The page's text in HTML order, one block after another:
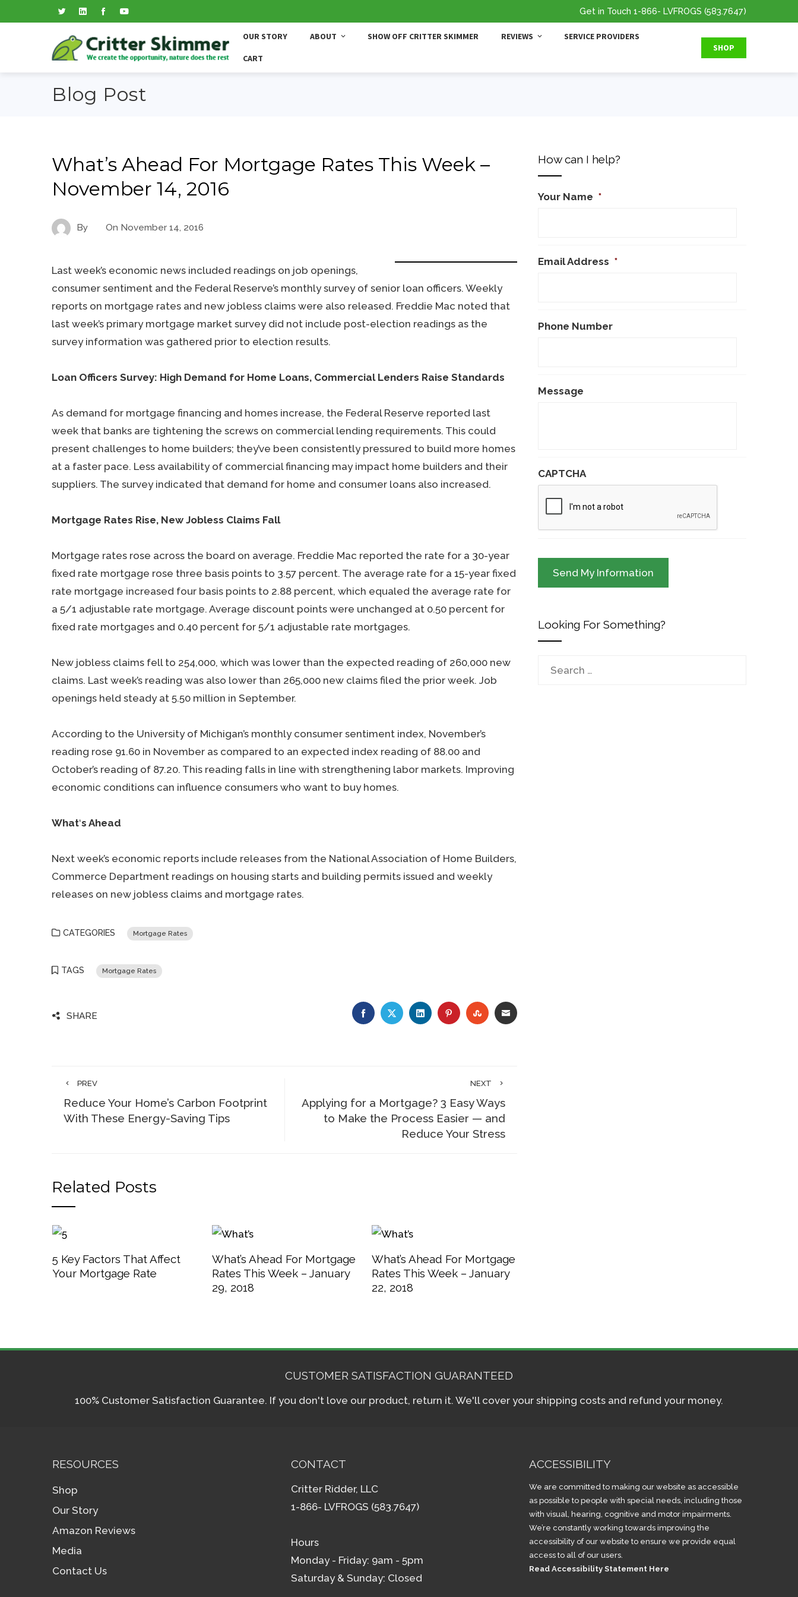
Get in Touch 1-866- LVFROGS (583.7647)
OUR STORY ABOUT SHOW OFF CRITTER SKIMMER REVIEWS SERVICE PROVIDERS
CART
SHOP
Blog Post
What’s Ahead For Mortgage Rates This Week –
November 14, 2016
By On November 14, 2016
Last week’s economic news included readings on job openings,
consumer sentiment and the Federal Reserve’s monthly survey of senior loan officers. Weekly
reports on mortgage rates and new jobless claims were also released. Freddie Mac noted that
last week’s primary mortgage market survey did not include post-election readings as the
survey information was gathered prior to election results.
Loan Officers Survey: High Demand for Home Loans, Commercial Lenders Raise Standards
As demand for mortgage financing and homes increase, the Federal Reserve reported last
week that banks are tightening the screws on commercial lending requirements. This could
present challenges to home builders; they’ve been consistently pressured to build more homes
at a faster pace. Less availability of commercial financing may impact home builders and their
suppliers. The survey indicated that demand for home and consumer loans also increased.
Mortgage Rates Rise, New Jobless Claims Fall
Mortgage rates rose across the board on average. Freddie Mac reported the rate for a 30-year
fixed rate mortgage rose three basis points to 3.57 percent. The average rate for a 15-year fixed
rate mortgage increased four basis points to 2.88 percent, which equaled the average rate for
a 5/1 adjustable rate mortgage. Average discount points were unchanged at 0.50 percent for
fixed rate mortgages and 0.40 percent for 5/1 adjustable rate mortgages.
New jobless claims fell to 254,000, which was lower than the expected reading of 260,000 new
claims. Last week’s reading was also lower than 265,000 new claims filed the prior week. Job
openings held steady at 5.50 million in September.
According to the University of Michigan’s monthly consumer sentiment index, November’s
reading rose 91.60 in November as compared to an expected index reading of 88.00 and
October’s reading of 87.20. This reading falls in line with strengthening labor markets. Improving
economic conditions can influence consumers who want to buy homes.
What‘s Ahead
Next week’s economic reports include releases from the National Association of Home Builders,
Commerce Department readings on housing starts and building permits issued and weekly
releases on new jobless claims and mortgage rates.
CATEGORIES Mortgage Rates
TAGS Mortgage Rates
SHARE FACEBOOKTWITTERLINKEDINPINTERESTSTUMBLEUPON
EMAIL
PREV
Reduce Your Home’s Carbon Footprint
With These Energy-Saving Tips
NEXT
Applying for a Mortgage? 3 Easy Ways
to Make the Process Easier — and
Reduce Your Stress
Related Posts
5 Key Factors That Affect
Your Mortgage Rate
What’s Ahead For Mortgage
Rates This Week – January
29, 2018
What’s Ahead For Mortgage
Rates This Week – January
22, 2018
How can I help?
Your Name *
Email Address *
Phone Number
Message
CAPTCHA
Looking For Something?
Search
CUSTOMER SATISFACTION GUARANTEED
100% Customer Satisfaction Guarantee. If you don't love our product, return it. We'll cover your shipping costs and refund your money.
RESOURCES
Shop
Our Story
Amazon Reviews
Media
Contact Us
CONTACT
Critter Ridder, LLC
1-866- LVFROGS (583.7647)
Hours
Monday - Friday: 9am - 5pm
Saturday & Sunday: Closed
ACCESSIBILITY
We are committed to making our website as accessible
as possible to people with special needs, including those
with visual, hearing, cognitive and motor impairments.
We’re constantly working towards improving the
accessibility of our website to ensure we provide equal
access to all of our users.
Read Accessibility Statement Here